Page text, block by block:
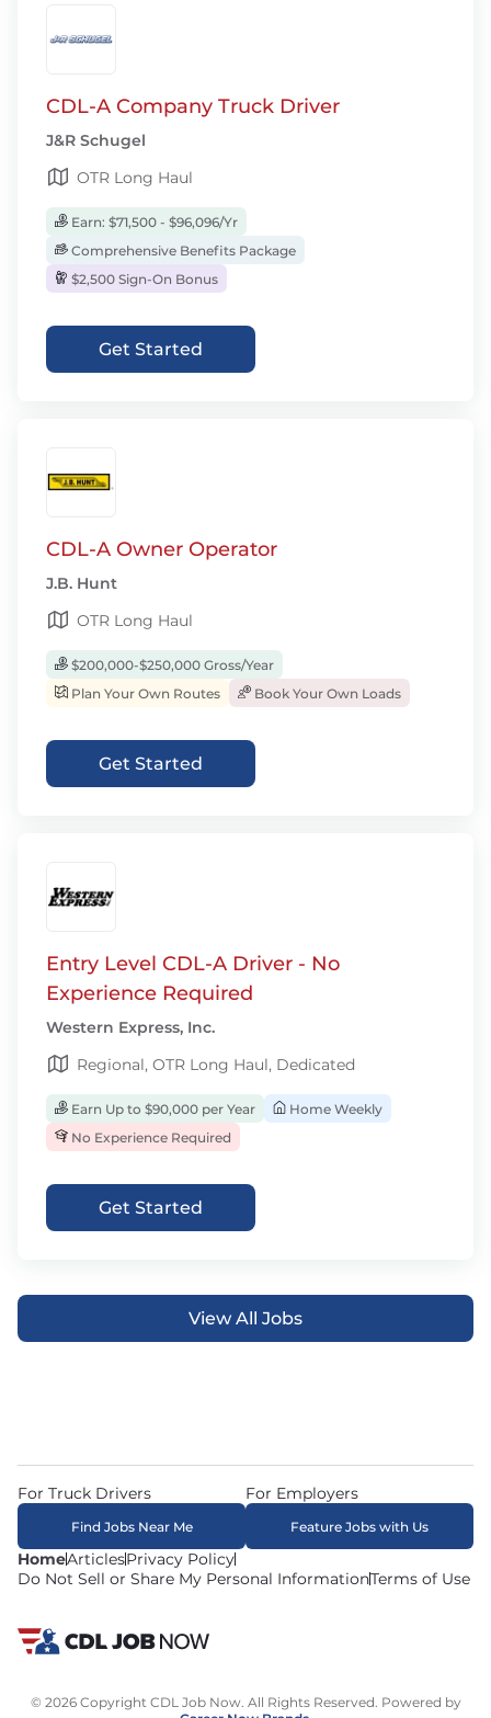
CDL-A Company Truck Driver
J&R Schugel
OTR Long Haul
Earn: $71,500 - $96,096/Yr
Comprehensive Benefits Package
$2,500 Sign-On Bonus
Get Started
CDL-A Owner Operator
J.B. Hunt
OTR Long Haul
$200,000-$250,000 Gross/Year
Plan Your Own Routes
Book Your Own Loads
Get Started
Entry Level CDL-A Driver - No
Experience Required
Western Express, Inc.
Regional, OTR Long Haul, Dedicated
Earn Up to $90,000 per Year
Home Weekly
No Experience Required
Get Started
View All Jobs
HomeArticlesPrivacy Policy
Do Not Sell or Share My Personal InformationTerms of Use
For Truck Drivers
Find Jobs Near Me
For Employers
Feature Jobs with Us
© 2026 Copyright CDL Job Now. All Rights Reserved. Powered by